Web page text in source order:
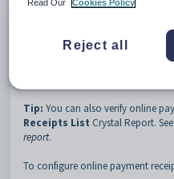
You can configure online
receipts are processed by
processed you can verify the
Tip: You can also verify online
Receipts List Crystal Report. See
report.
To configure online payment
Read Our
Cookies Policy
Reject all